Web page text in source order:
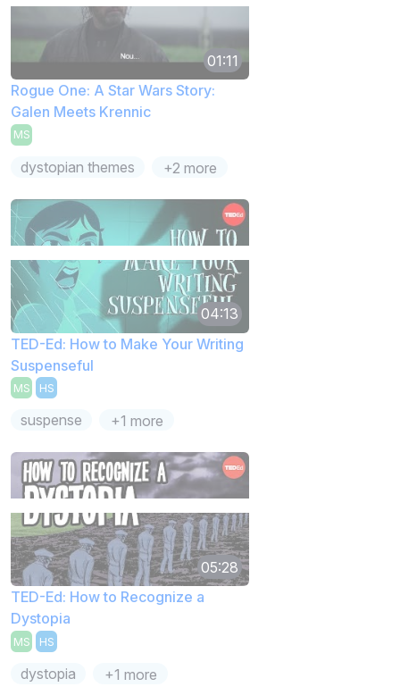
01:11
Rogue One: A Star Wars Story:
Galen Meets Krennic
MS
dystopian themes +2 more
04:13
TED-Ed: How to Make Your Writing
Suspenseful
MS HS
suspense +1 more
05:28
TED-Ed: How to Recognize a
Dystopia
MS HS
dystopia +1 more